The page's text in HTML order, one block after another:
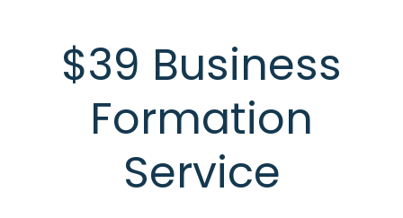
$39 Business
Formation
Service